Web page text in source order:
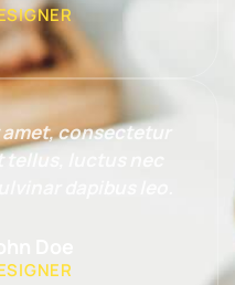
consectetur
luctus nec
dapibus leo.